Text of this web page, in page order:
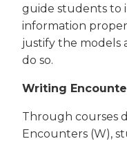
guide students to
information
justify the models
do so.
Writing
Through courses
Encounters (W),